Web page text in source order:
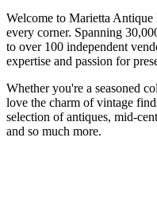
Welcome to Marietta Antique
every corner. Spanning
to over 100 independent
expertise and passion for
Whether you're a seasoned
love the charm of vintage
selection of antiques, mid-
and so much more.